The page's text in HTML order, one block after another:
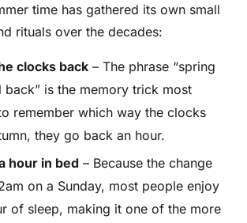
time has gathered its own small
rituals over the decades:
clocks back – The phrase “spring
is the memory trick most
remember which way the clocks
they go back an hour.
hour in bed – Because the change
on a Sunday, most people enjoy
of sleep, making it one of the more